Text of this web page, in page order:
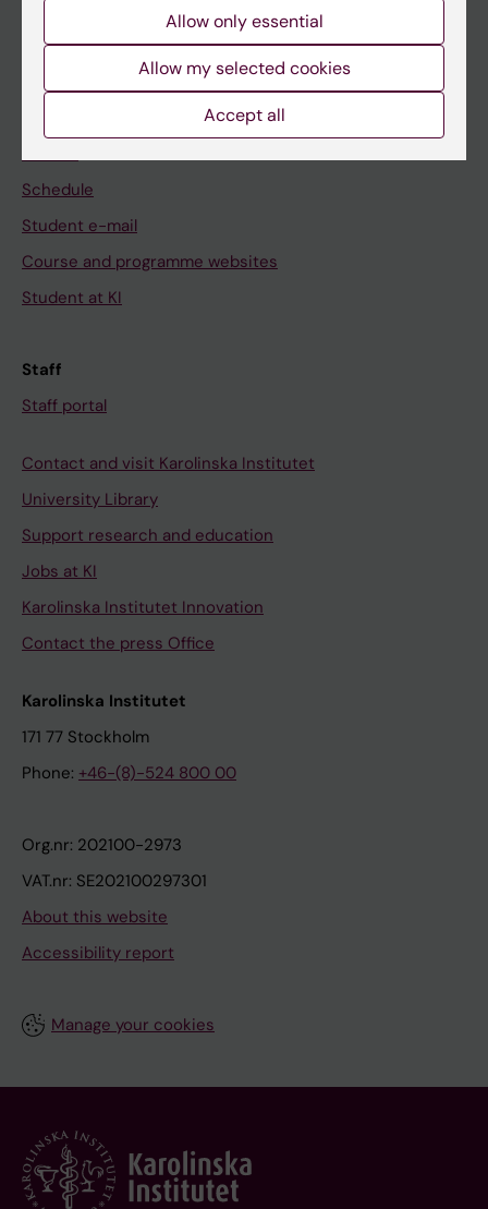
Student
Schedule
Student e-mail
Course and programme websites
Student at KI
Staff
Staff portal
Contact and visit Karolinska Institutet
University Library
Support research and education
Jobs at KI
Karolinska Institutet Innovation
Contact the press Office
Karolinska Institutet
171 77 Stockholm
Phone: +46-(8)-524 800 00
Org.nr: 202100-2973
VAT.nr: SE202100297301
About this website
Accessibility report
Manage your cookies
Allow only essential
Allow my selected cookies
Accept all